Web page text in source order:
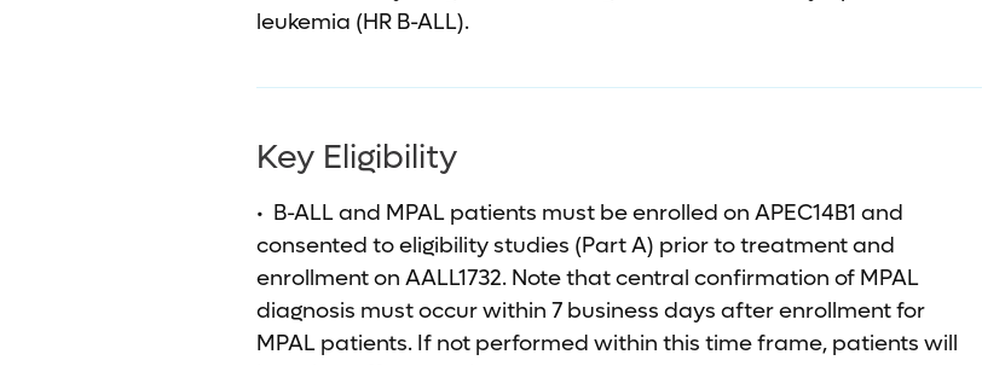
leukemia (HR B-ALL).
Key Eligibility
• B-ALL and MPAL patients must be enrolled on APEC14B1 and
consented to eligibility studies (Part A) prior to treatment and
enrollment on AALL1732. Note that central confirmation of MPAL
diagnosis must occur within 7 business days after enrollment for
MPAL patients. If not performed within this time frame, patients will